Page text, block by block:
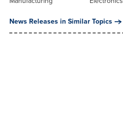
News Releases in Similar Topics